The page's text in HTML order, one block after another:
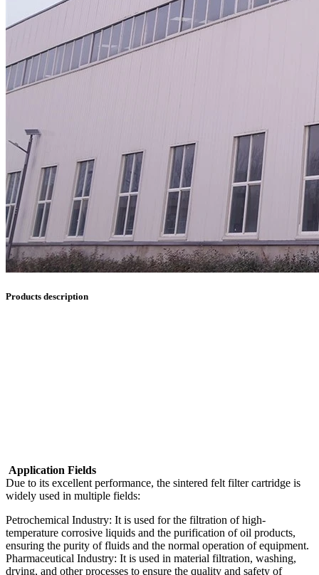
Products description
Application Fields
Due to its excellent performance, the sintered felt filter cartridge is
widely used in multiple fields:
Petrochemical Industry: It is used for the filtration of high-
temperature corrosive liquids and the purification of oil products,
ensuring the purity of fluids and the normal operation of equipment.
Pharmaceutical Industry: It is used in material filtration, washing,
drying, and other processes to ensure the quality and safety of